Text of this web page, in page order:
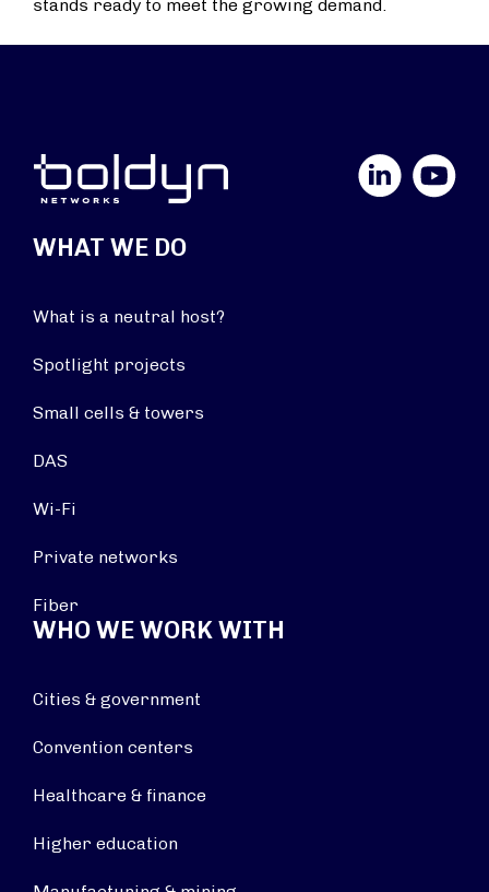
stands ready to meet the growing demand.
YouTube
WHAT WE DO
What is a neutral host?
Spotlight projects
Small cells & towers
DAS
Wi-Fi
Private networks
Fiber
WHO WE WORK WITH
Cities & government
Convention centers
Healthcare & finance
Higher education